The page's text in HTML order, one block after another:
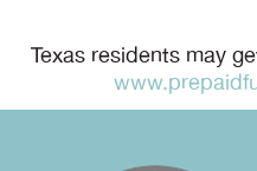
Texas residents may